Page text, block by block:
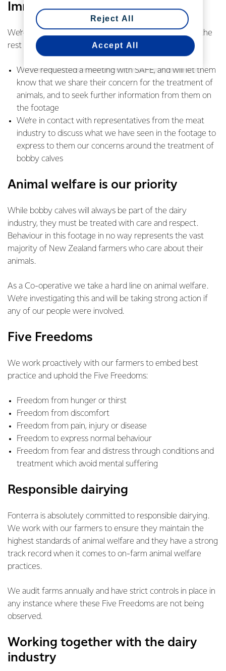
Immediate action
We’re taking immediate steps to deal with it alongside the
rest of the New Zealand dairy industry:
We’ve requested a meeting with SAFE, and will let them
know that we share their concern for the treatment of
animals, and to seek further information from them on
the footage
We’re in contact with representatives from the meat
industry to discuss what we have seen in the footage to
express to them our concerns around the treatment of
bobby calves
Animal welfare is our priority
While bobby calves will always be part of the dairy
industry, they must be treated with care and respect.
Behaviour in this footage in no way represents the vast
majority of New Zealand farmers who care about their
animals.
As a Co-operative we take a hard line on animal welfare.
We’re investigating this and will be taking strong action if
any of our people were involved.
Five Freedoms
We work proactively with our farmers to embed best
practice and uphold the Five Freedoms:
Freedom from hunger or thirst
Freedom from discomfort
Freedom from pain, injury or disease
Freedom to express normal behaviour
Freedom from fear and distress through conditions and
treatment which avoid mental suffering
Responsible dairying
Fonterra is absolutely committed to responsible dairying.
We work with our farmers to ensure they maintain the
highest standards of animal welfare and they have a strong
track record when it comes to on-farm animal welfare
practices.
We audit farms annually and have strict controls in place in
any instance where these Five Freedoms are not being
observed.
Working together with the dairy
industry
Reject All
Accept All